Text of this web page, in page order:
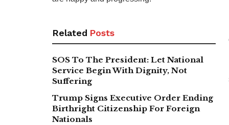
Related Posts
SOS To The President: Let National
Service Begin With Dignity, Not
Suffering
Trump Signs Executive Order Ending
Birthright Citizenship For Foreign
Nationals